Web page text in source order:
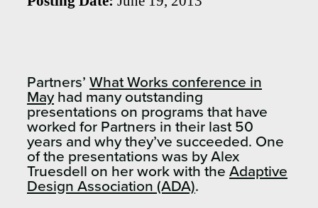
Partners’ What Works conference in
Mayhad many outstanding
presentations on programs that have
worked for Partners in their last 50
years and why they’ve succeeded. One
of the presentations was by Alex
Truesdell on her work with the Adaptive
Design Association (ADA).